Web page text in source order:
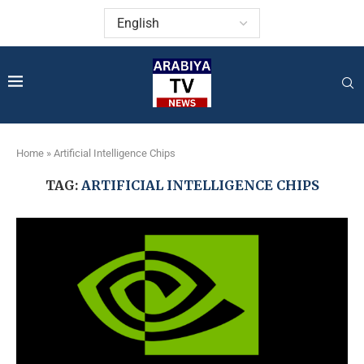
Home » Artificial Intelligence Chips
TAG: ARTIFICIAL INTELLIGENCE CHIPS